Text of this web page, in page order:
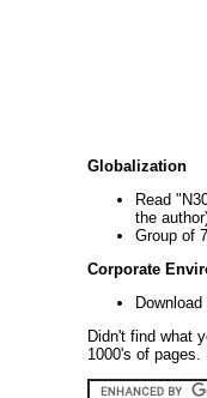
Globalization
Read
the
Group of
Corporate
Didn't find what
1000's of